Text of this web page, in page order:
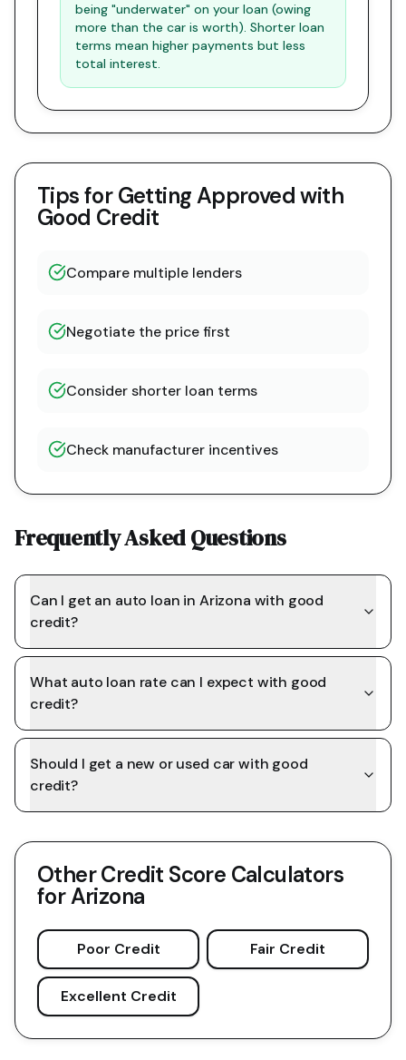
being "underwater" on your loan (owing
more than the car is worth). Shorter loan
terms mean higher payments but less
total interest.
Tips for Getting Approved with
Good Credit
Compare multiple lenders
Negotiate the price first
Consider shorter loan terms
Check manufacturer incentives
Frequently Asked Questions
Can I get an auto loan in Arizona with good
credit?
What auto loan rate can I expect with good
credit?
Should I get a new or used car with good
credit?
Other Credit Score Calculators
forArizona
Poor Credit Fair Credit
Excellent Credit